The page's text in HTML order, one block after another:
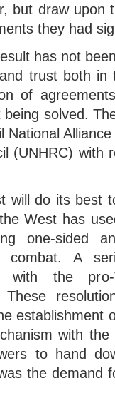
but draw upon
they had
has not
trust both in
of
being solved.
National
(UNHRC) with
will do its best
West has
one-sided
combat. A
with the pro-
These
establishment
with
to hand
the demand